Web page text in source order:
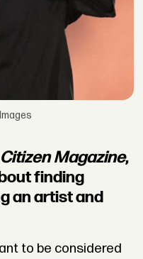
Citizen Magazine,
finding
an artist and
to be considered